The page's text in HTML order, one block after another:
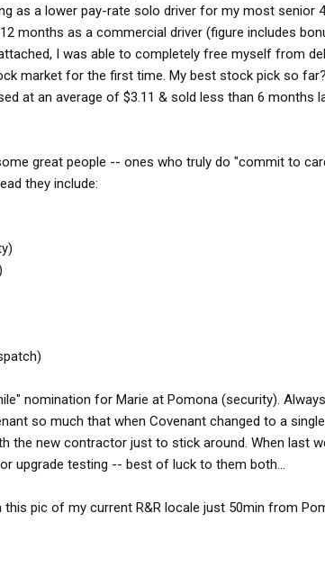
as a lower pay-rate solo driver for my most senior
months as a commercial driver (figure includes
I was able to completely free myself from
market for the first time. My best stock pick so
at an average of $3.11 & sold less than 6 months
great people -- ones who truly do "commit to
they include:
nomination for Marie at Pomona (security).
so much that when Covenant changed to a
the new contractor just to stick around. When last
upgrade testing -- best of luck to them both...
this pic of my current R&R locale just 50min from